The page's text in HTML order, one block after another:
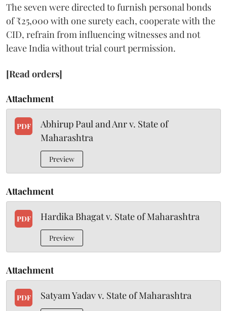
The seven were directed to furnish personal bonds
of ₹25,000 with one surety each, cooperate with the
CID, refrain from influencing witnesses and not
leave India without trial court permission.
[Read orders]
Attachment
PDF
Abhirup Paul and Anr v. State of
Maharashtra
Preview
Attachment
PDF Hardika Bhagat v. State of Maharashtra
Preview
Attachment
PDF Satyam Yadav v. State of Maharashtra